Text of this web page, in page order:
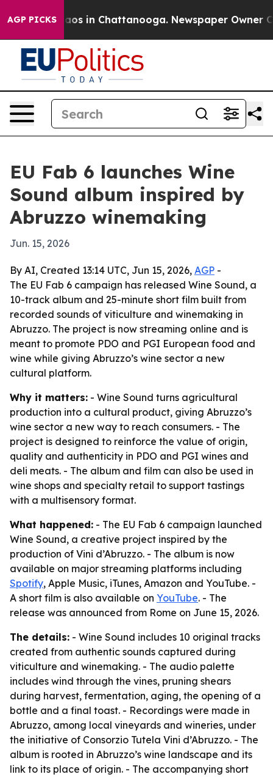
AGP PICKSChaos in Chattanooga. Newspaper Owner
EU Fab 6 launches Wine
Sound album inspired by
Abruzzo winemaking
Jun. 15, 2026
By AI, Created 13:14 UTC, Jun 15, 2026, AGP -
The EU Fab 6 campaign has released Wine Sound, a
10-track album and 25-minute short film built from
recorded sounds of viticulture and winemaking in
Abruzzo. The project is now streaming online and is
meant to promote PDO and PGI European food and
wine while giving Abruzzo’s wine sector a new
cultural platform.
Why it matters: - Wine Sound turns agricultural
production into a cultural product, giving Abruzzo’s
wine sector a new way to reach consumers. - The
project is designed to reinforce the value of origin,
quality and authenticity in PDO and PGI wines and
deli meats. - The album and film can also be used in
wine shops and specialty retail to support tastings
with a multisensory format.
What happened: - The EU Fab 6 campaign launched
Wine Sound, a creative project inspired by the
production of Vini d’Abruzzo. - The album is now
available on major streaming platforms including
Spotify, Apple Music, iTunes, Amazon and YouTube. -
A short film is also available on YouTube. - The
release was announced from Rome on June 15, 2026.
The details: - Wine Sound includes 10 original tracks
created from authentic sounds captured during
viticulture and winemaking. - The audio palette
includes wind through the vines, pruning shears
during harvest, fermentation, aging, the opening of a
bottle and a final toast. - Recordings were made in
Abruzzo, among local vineyards and wineries, under
the initiative of Consorzio Tutela Vini d’Abruzzo. - The
album is rooted in Abruzzo’s wine landscape and its
link to its place of origin. - The accompanying short